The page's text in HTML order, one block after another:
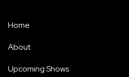
Home
About
Upcoming Shows